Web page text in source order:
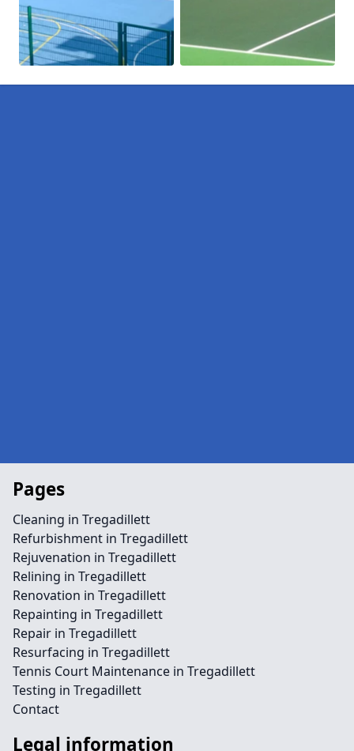
Pages
Cleaning in Tregadillett
Refurbishment in Tregadillett
Rejuvenation in Tregadillett
Relining in Tregadillett
Renovation in Tregadillett
Repainting in Tregadillett
Repair in Tregadillett
Resurfacing in Tregadillett
Tennis Court Maintenance in Tregadillett
Testing in Tregadillett
Contact
Legal information